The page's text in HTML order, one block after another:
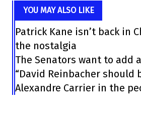
YOU MAY ALSO LIKE
Patrick Kane isn’t back in
the nostalgia
The Senators want to add
“David Reinbacher should
Alexandre Carrier in the